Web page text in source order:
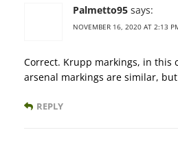
Palmetto95 says:
NOVEMBER 16, 2020 AT 2:13
Correct. Krupp markings, in this
arsenal markings are similar,
REPLY